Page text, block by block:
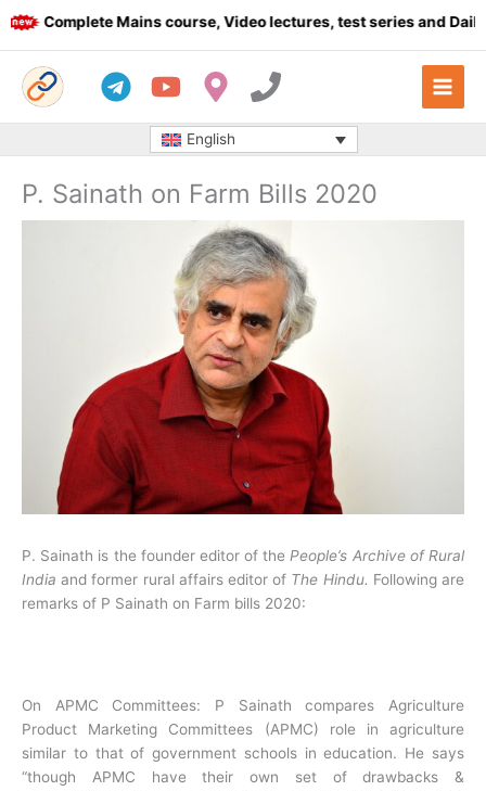
Skip
Complete Mains course, Video lectures, test series and Daily
English
P. Sainath on Farm Bills 2020
P. Sainath is the founder editor of the People’s Archive of Rural
Indiaand former rural affairs editor of The Hindu. Following are
remarks of P Sainath on Farm bills 2020:
On APMC Committees: P Sainath compares Agriculture
Product Marketing Committees (APMC) role in agriculture
similar to that of government schools in education. He says
“though APMC have their own set of drawbacks &